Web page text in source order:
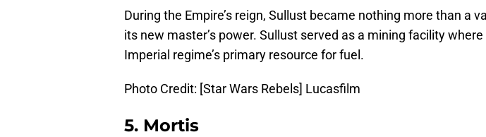
During the Empire’s reign, Sullust became nothing more than a
its new master’s power. Sullust served as a mining facility
Imperial regime’s primary resource for fuel.
Photo Credit: [Star Wars Rebels] Lucasfilm
5. Mortis